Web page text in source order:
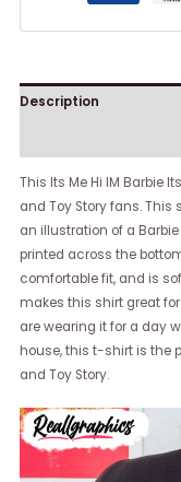
Description
This Its Me Hi IM Barbie
and Toy Story fans.
an illustration of a
printed across the
comfortable fit, and is
makes this shirt great
are wearing it for a day
house, this t-shirt is the
and Toy Story.